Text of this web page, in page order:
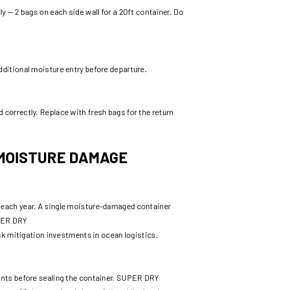
— 2 bags on each side wall for a 20ft container. Do
moisture entry before departure.
Replace with fresh bags for the return
DAMAGE
year. A single moisture-damaged container
DRY
mitigation investments in ocean logistics.
before sealing the container. SUPER DRY